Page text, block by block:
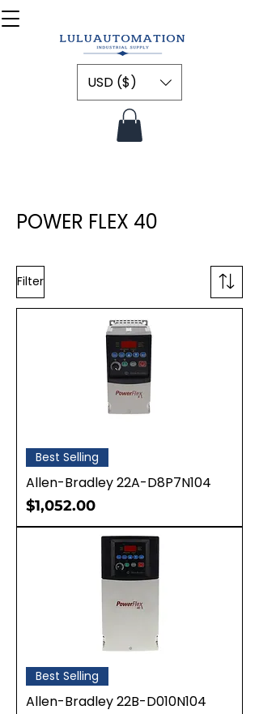
USD ($)
POWER FLEX 40
Filter
Best Selling
Allen-Bradley 22A-D8P7N104
Price
$1,052.00
Best Selling
Allen-Bradley 22B-D010N104